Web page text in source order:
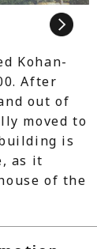
Kohan-
After
out of
moved to
is
as it
of the